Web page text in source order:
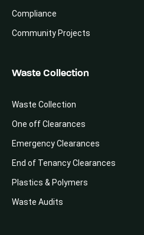
Compliance
Community Projects
Waste Collection
Waste Collection
One off Clearances
Emergency Clearances
End of Tenancy Clearances
Plastics & Polymers
Waste Audits